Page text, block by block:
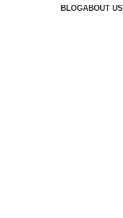
BLOGABOUT US